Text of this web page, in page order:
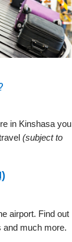
in Kinshasa you
(subject to
airport. Find out
and much more.